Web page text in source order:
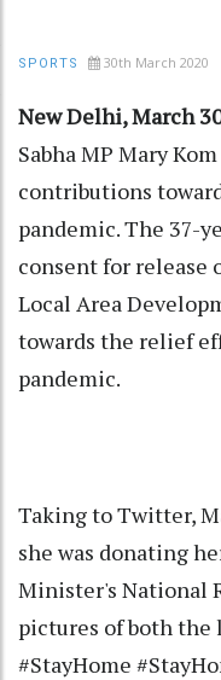
SPORTS 30th March 2020
New Delhi, March
Sabha MP Mary
contributions
pandemic. The 37-
consent for release
Local Area
towards the relief
pandemic.
Taking to Twitter,
she was donating
Minister's National
pictures of both the
#StayHome